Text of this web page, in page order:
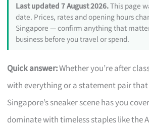
Last updated 7 August 2026.This page
date. Prices, rates and opening hours
Singapore — confirm anything that
business before you travel or spend.
Quick answer:Whether you’re after
with everything or a statement pair
Singapore’s sneaker scene has you
dominate with timeless staples like the